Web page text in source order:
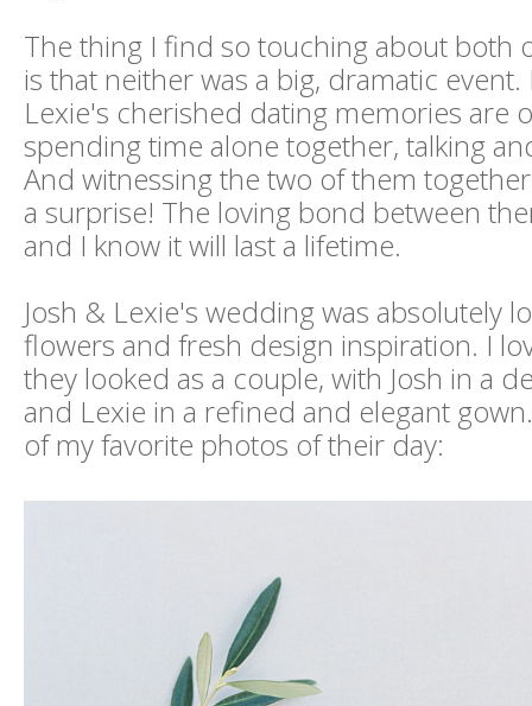
The thing I find so touching about both
is that neither was a big, dramatic event.
Lexie's cherished dating memories are
spending time alone together, talking
And witnessing the two of them
a surprise! The loving bond between
and I know it will last a lifetime.
Josh & Lexie's wedding was absolutely
flowers and fresh design inspiration. I
they looked as a couple, with Josh in a
and Lexie in a refined and elegant
of my favorite photos of their day: